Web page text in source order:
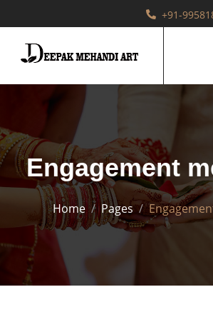
+91-
Engagement
Home Pages